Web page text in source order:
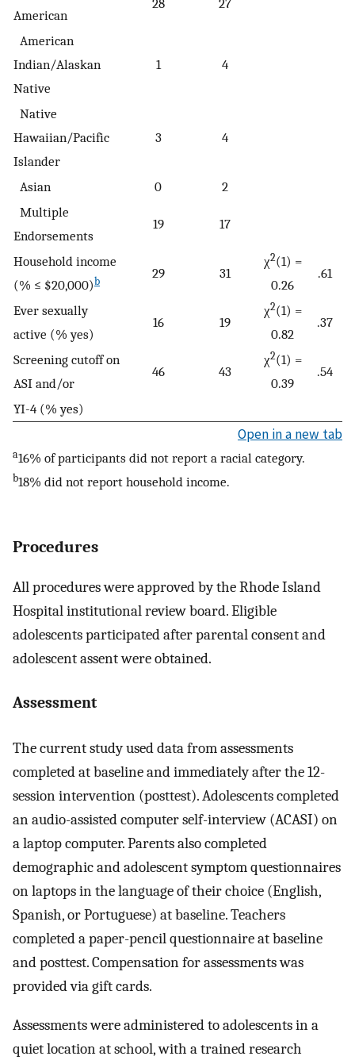
American
28 27
American
Indian/Alaskan
Native
1 4
Native
Hawaiian/Pacific
Islander
3 4
Asian 0
2
Multiple
Endorsements
19 17
Household income
(% ≤ $20,000)b 29 31
χ2(1) =
0.26
.61
Ever sexually
active (% yes)
16 19
χ2(1) =
0.82
.37
Screening cutoff on
ASI and/or
46 43
χ2(1) =
0.39
.54
YI-4 (% yes)
Open in a new tab
a16% of participants did not report a racial category.
b18% did not report household income.
Procedures
All procedures were approved by the Rhode Island
Hospital institutional review board. Eligible
adolescents participated after parental consent and
adolescent assent were obtained.
Assessment
The current study used data from assessments
completed at baseline and immediately after the 12-
session intervention (posttest). Adolescents completed
an audio-assisted computer self-interview (ACASI) on
a laptop computer. Parents also completed
demographic and adolescent symptom questionnaires
on laptops in the language of their choice (English,
Spanish, or Portuguese) at baseline. Teachers
completed a paper-pencil questionnaire at baseline
and posttest. Compensation for assessments was
provided via gift cards.
Assessments were administered to adolescents in a
quiet location at school, with a trained research